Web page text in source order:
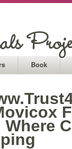
Book